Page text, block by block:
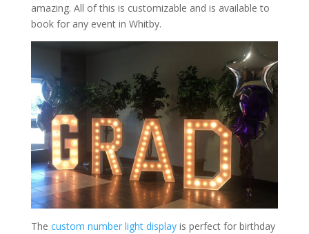
amazing. All of this is customizable and is available to
book for any event in Whitby.
The custom number light displayis perfect for birthday